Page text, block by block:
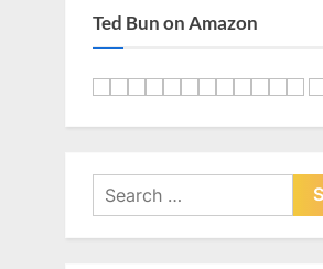
Ted Bun on Amazon
Search
for: